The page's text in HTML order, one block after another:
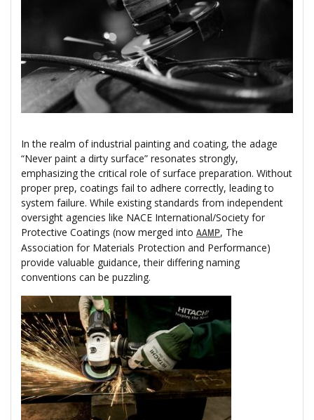
In the realm of industrial painting and coating, the adage
“Never paint a dirty surface” resonates strongly,
emphasizing the critical role of surface preparation. Without
proper prep, coatings fail to adhere correctly, leading to
system failure. While existing standards from independent
oversight agencies like NACE International/Society for
Protective Coatings (now merged into AAMP, The
Association for Materials Protection and Performance)
provide valuable guidance, their differing naming
conventions can be puzzling.